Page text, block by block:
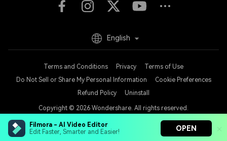
Filmora - AI Video Editor
Edit Faster, Smarter and Easier!
OPEN
Terms and Conditions Privacy
Terms of Use
Do Not Sell or Share My Personal Information
Cookie Preferences
Refund Policy
Uninstall
Copyright © 2026 Wondershare. All rights reserved.
English